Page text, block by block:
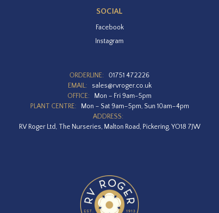
SOCIAL
Facebook
Instagram
ORDERLINE:
01751 472226
EMAIL:
sales@rvroger.co.uk
OFFICE:
Mon – Fri 9am-5pm
PLANT CENTRE:
Mon – Sat 9am–5pm, Sun 10am–4pm
ADDRESS:
RV Roger Ltd, The Nurseries, Malton Road, Pickering, YO18 7JW